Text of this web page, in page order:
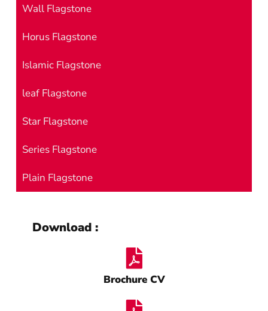
Wall Flagstone
Horus Flagstone
Islamic Flagstone
leaf Flagstone
Star Flagstone
Series Flagstone
Plain Flagstone
Download :
Brochure CV